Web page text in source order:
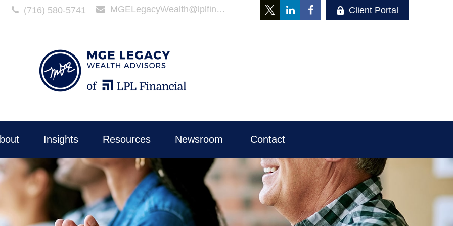
(716) 580-5741 MGELegacyWealth@lplfinancial.com Client Portal
Insights Resources Newsroom Contact